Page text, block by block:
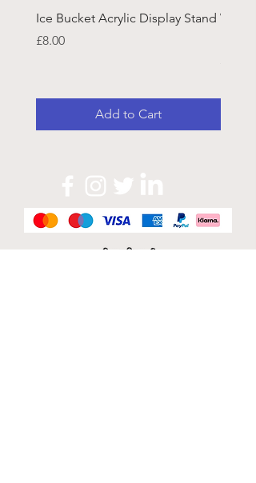
Ice Bucket Acrylic Display Stand
Price
£8.00
Add to Cart